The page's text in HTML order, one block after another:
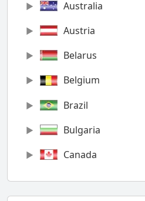
Australia
Austria
Belarus
Belgium
Brazil
Bulgaria
Canada
Chile